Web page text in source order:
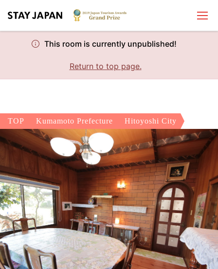
This room is currently unpublished!
Return to top page.
TOP Kumamoto Prefecture Hitoyoshi City